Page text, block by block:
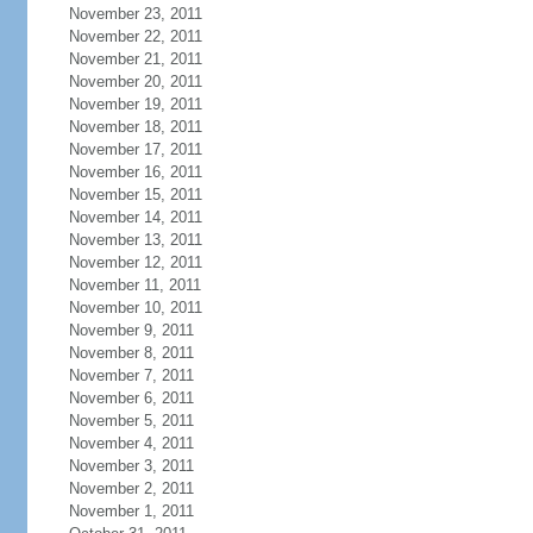
November 23, 2011
November 22, 2011
November 21, 2011
November 20, 2011
November 19, 2011
November 18, 2011
November 17, 2011
November 16, 2011
November 15, 2011
November 14, 2011
November 13, 2011
November 12, 2011
November 11, 2011
November 10, 2011
November 9, 2011
November 8, 2011
November 7, 2011
November 6, 2011
November 5, 2011
November 4, 2011
November 3, 2011
November 2, 2011
November 1, 2011